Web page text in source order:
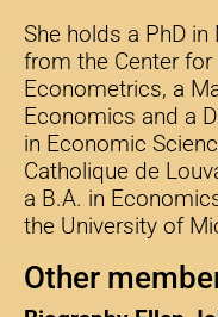
She holds a PhD
from the Center for
Econometrics, a
Economics and a
in Economic
Catholique de
a B.A. in
the University of
Other